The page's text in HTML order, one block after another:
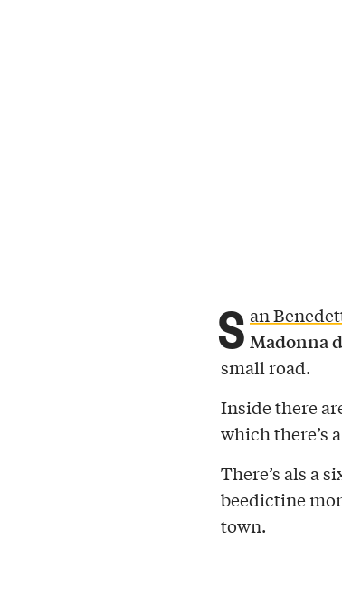
S an
Madonna
small road.
Inside there
which there’s a
There’s als a
beedictine
town.